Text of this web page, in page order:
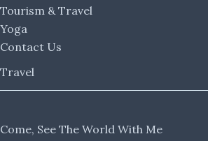
Tourism & Travel
Yoga
Contact Us
Travel
Come, See The World With Me